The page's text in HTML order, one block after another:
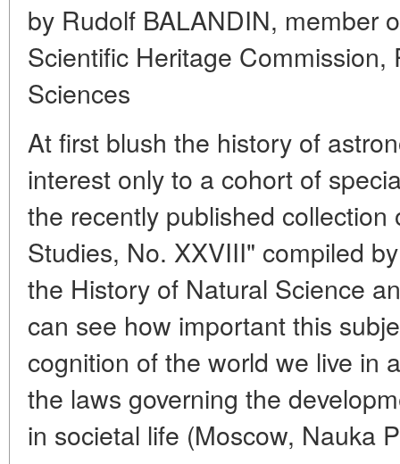
by Rudolf BALANDIN, member
Scientific Heritage Commission,
Sciences
At first blush the history of
interest only to a cohort of
the recently published
Studies, No. XXVIII" compiled
the History of Natural Science
can see how important this
cognition of the world we live in
the laws governing the
in societal life (Moscow, Nauka